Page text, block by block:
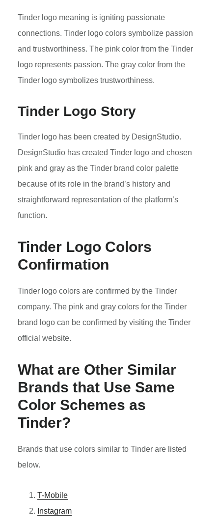
Tinder logo meaning is igniting passionate
connections. Tinder logo colors symbolize passion
and trustworthiness. The pink color from the Tinder
logo represents passion. The gray color from the
Tinder logo symbolizes trustworthiness.
Tinder Logo Story
Tinder logo has been created by DesignStudio.
DesignStudio has created Tinder logo and chosen
pink and gray as the Tinder brand color palette
because of its role in the brand’s history and
straightforward representation of the platform’s
function.
Tinder Logo Colors
Confirmation
Tinder logo colors are confirmed by the Tinder
company. The pink and gray colors for the Tinder
brand logo can be confirmed by visiting the Tinder
official website.
What are Other Similar
Brands that Use Same
Color Schemes as
Tinder?
Brands that use colors similar to Tinder are listed
below.
T-Mobile
Instagram